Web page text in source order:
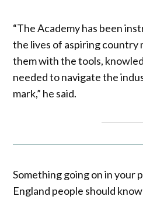
“The Academy has been
the lives of aspiring country
them with the tools,
needed to navigate the
mark,” he said.
Something going on in your
England people should